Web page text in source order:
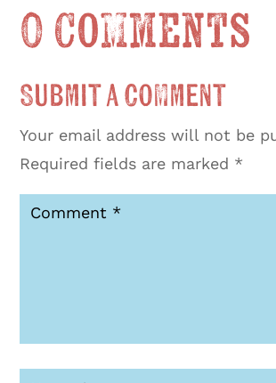
0 Comments
Submit a Comment
Your email address will not be
Required fields are marked *